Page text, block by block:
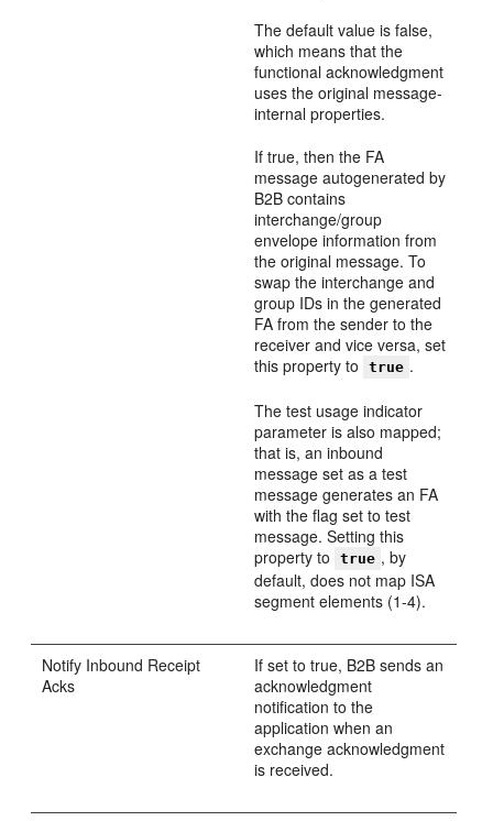
The default value is false,
which means that the
functional acknowledgment
uses the original message-
internal properties.
If true, then the FA
message autogenerated by
B2B contains
interchange/group
envelope information from
the original message. To
swap the interchange and
group IDs in the generated
FA from the sender to the
receiver and vice versa, set
this property to
true .
The test usage indicator
parameter is also mapped;
that is, an inbound
message set as a test
message generates an FA
with the flag set to test
message. Setting this
property to
true , by
default, does not map ISA
segment elements (1-4).
Notify Inbound Receipt
Acks
If set to true, B2B sends an
acknowledgment
notification to the
application when an
exchange acknowledgment
is received.